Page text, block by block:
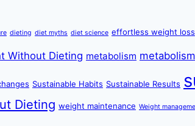
dieting diet myths diet science effortless weight loss
Without Dieting metabolism
Sustainable Habits Sustainable Results
Dieting weight maintenance Weight